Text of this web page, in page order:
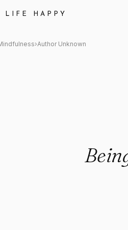
LIFE HAPPY
"Being still
›Author Unknown